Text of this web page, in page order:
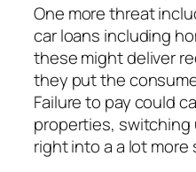
One more threat
car loans including
these might deliver
they put the
Failure to pay could
properties,
right into a a lot more